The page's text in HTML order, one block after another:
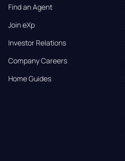
Find an Agent
Join eXp
Investor Relations
Company Careers
Home Guides